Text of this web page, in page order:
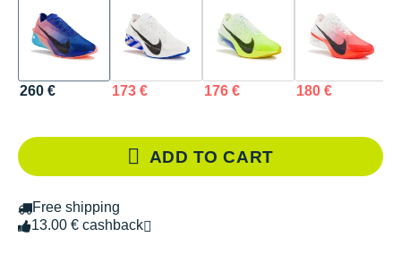
260 € 173 € 176 € 180 €
ADD TO CART
Free shipping
13.00 € cashback